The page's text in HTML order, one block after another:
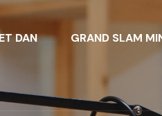
DAN GRAND SLAM